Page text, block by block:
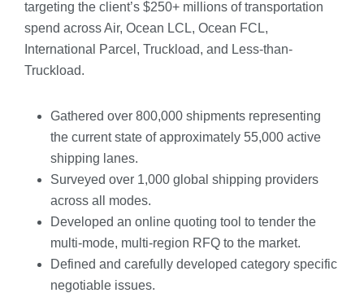
targeting the client’s $250+ millions of transportation
spend across Air, Ocean LCL, Ocean FCL,
International Parcel, Truckload, and Less-than-
Truckload.
Gathered over 800,000 shipments representing
the current state of approximately 55,000 active
shipping lanes.
Surveyed over 1,000 global shipping providers
across all modes.
Developed an online quoting tool to tender the
multi-mode, multi-region RFQ to the market.
Defined and carefully developed category specific
negotiable issues.